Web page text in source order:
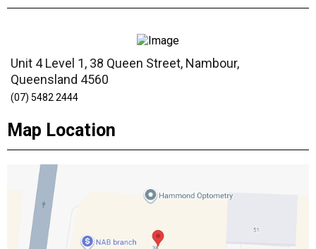
Unit 4 Level 1, 38 Queen Street, Nambour,
Queensland 4560
(07) 5482 2444
Map Location